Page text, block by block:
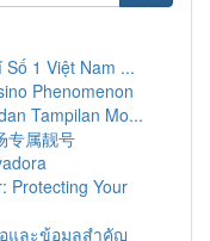
1 Việt Nam ...
Phenomenon
Tampilan Mo...
专属靓号
Protecting Your
และข้อมูลสำคัญ